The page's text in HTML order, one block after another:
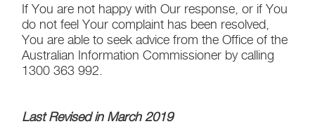
If You are not happy with Our response, or if You
do not feel Your complaint has been resolved,
You are able to seek advice from the Office of the
Australian Information Commissioner by calling
1300 363 992.
Last Revised in March 2019